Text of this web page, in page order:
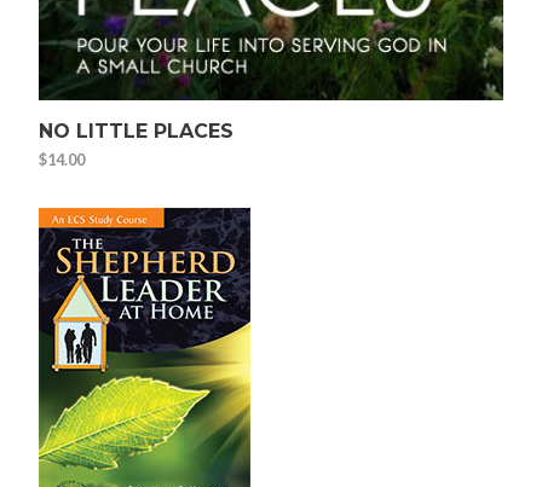
NO LITTLE PLACES
$14.00